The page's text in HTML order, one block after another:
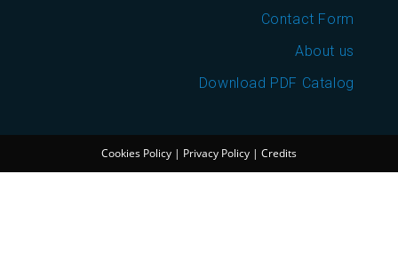
Contact Form
About us
Download PDF Catalog
Cookies Policy | Privacy Policy | Credits